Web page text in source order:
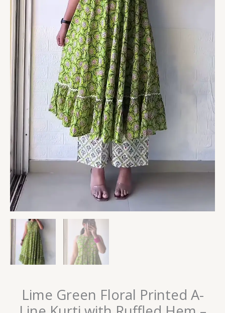
Lime Green Floral Printed A-
Comfort
Wear
quantity